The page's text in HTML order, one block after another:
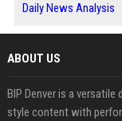
Daily News Analysis
ABOUT US
BIP Denver is a
style content with